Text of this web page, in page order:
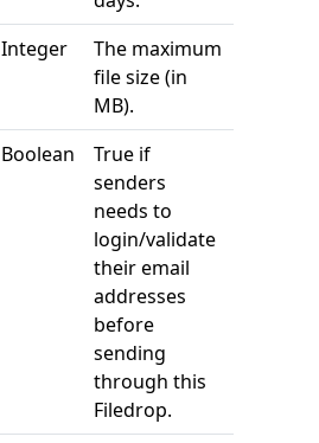
Integer
The maximum
file size (in
MB).
Boolean
True if
senders
needs to
login/validate
their email
addresses
before
sending
through this
Filedrop.